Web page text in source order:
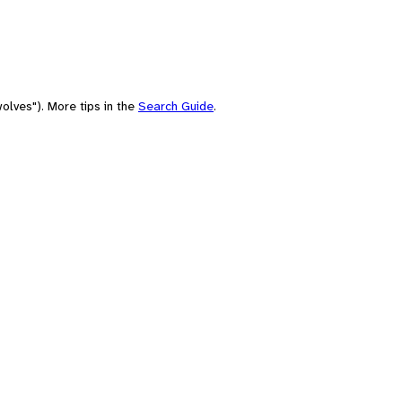
More tips in the Search Guide.